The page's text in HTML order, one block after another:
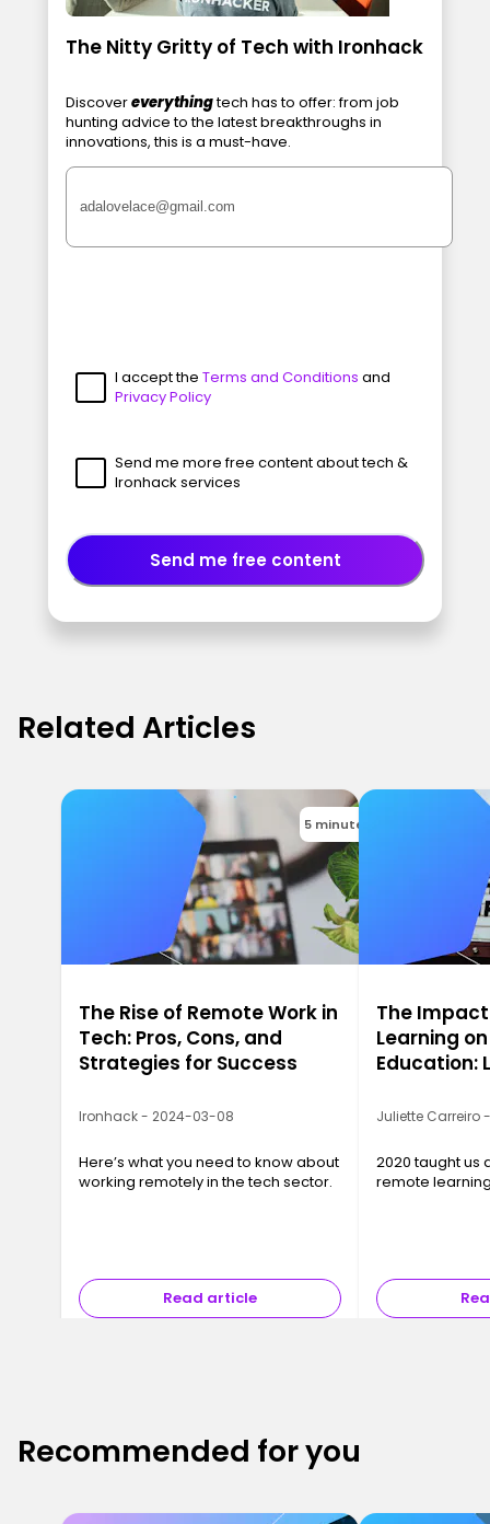
The Nitty Gritty of Tech with Ironhack
Discovereverythingtech has to offer: from job
hunting advice to the latest breakthroughs in
innovations, this is a must-have.
I accept the Terms and Conditions and
Privacy Policy
Send me more free content about tech &
Ironhack services
Send me free content
Related Articles
5 minutes
The Rise of Remote Work in
Tech: Pros, Cons, and
Strategies for Success
Ironhack - 2024-03-08
Here’s what you need to know about
working remotely in the tech sector.
Read article
The
Learning
Education:
Juliette Carreiro
2020 taught us
remote
Recommended for you